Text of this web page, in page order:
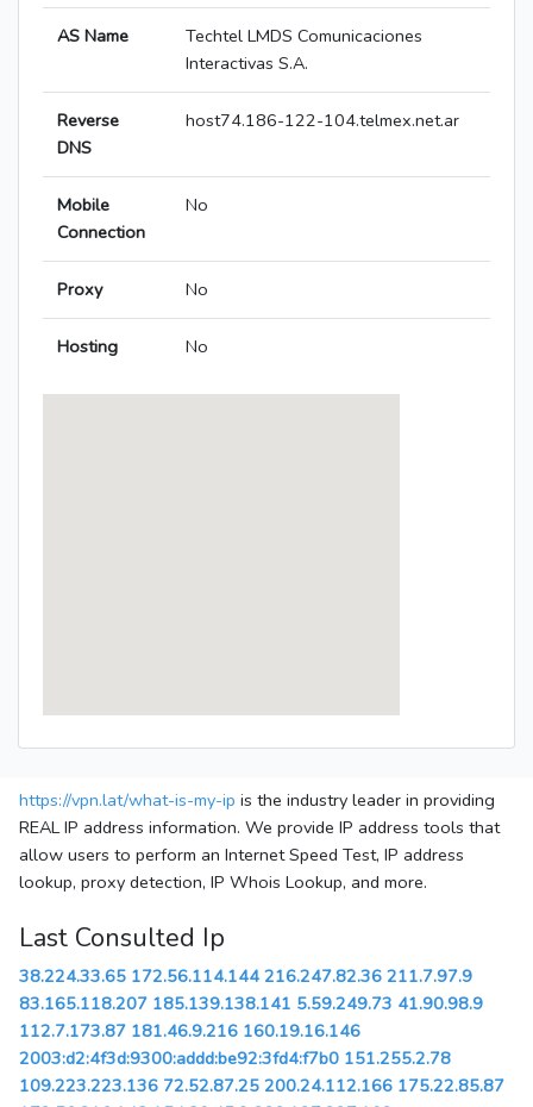
AS Name
Techtel LMDS Comunicaciones
Interactivas S.A.
Reverse
DNS
host74.186-122-104.telmex.net.ar
Mobile
Connection
No
Proxy No
Hosting No
https://vpn.lat/what-is-my-ip is the industry leader in providing
REAL IP address information. We provide IP address tools that
allow users to perform an Internet Speed Test, IP address
lookup, proxy detection, IP Whois Lookup, and more.
Last Consulted Ip
38.224.33.65 172.56.114.144 216.247.82.36 211.7.97.9
83.165.118.207 185.139.138.141 5.59.249.73 41.90.98.9
112.7.173.87 181.46.9.216 160.19.16.146
2003:d2:4f3d:9300:addd:be92:3fd4:f7b0 151.255.2.78
109.223.223.136 72.52.87.25 200.24.112.166 175.22.85.87